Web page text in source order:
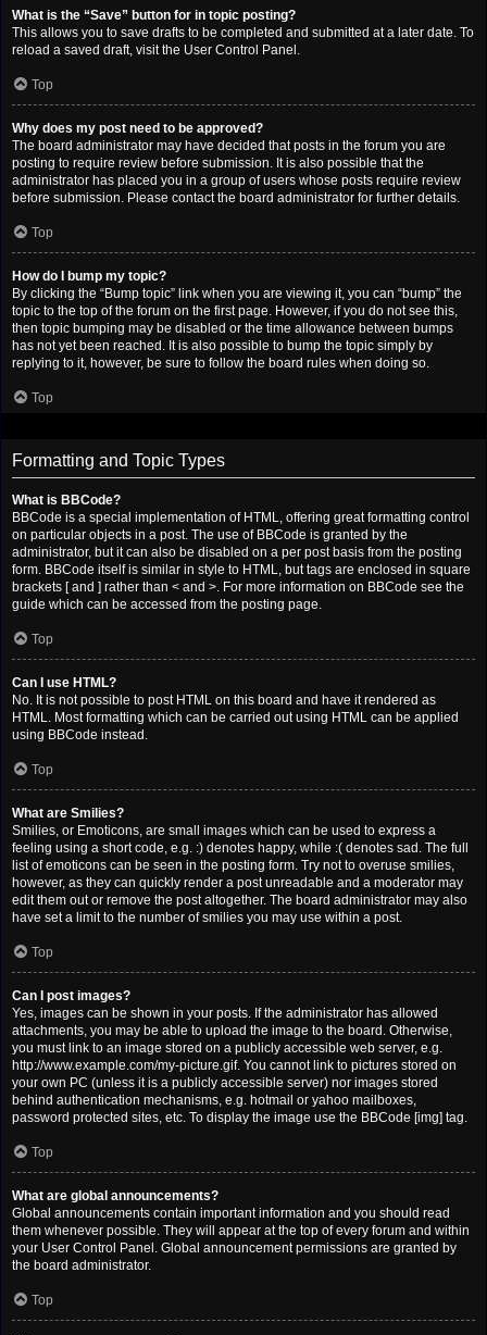
What is the “Save” button for in topic posting?
This allows you to save drafts to be completed and submitted at a later date. To
reload a saved draft, visit the User Control Panel.
Top
Why does my post need to be approved?
The board administrator may have decided that posts in the forum you are
posting to require review before submission. It is also possible that the
administrator has placed you in a group of users whose posts require review
before submission. Please contact the board administrator for further details.
Top
How do I bump my topic?
By clicking the “Bump topic” link when you are viewing it, you can “bump” the
topic to the top of the forum on the first page. However, if you do not see this,
then topic bumping may be disabled or the time allowance between bumps
has not yet been reached. It is also possible to bump the topic simply by
replying to it, however, be sure to follow the board rules when doing so.
Top
Formatting and Topic Types
What is BBCode?
BBCode is a special implementation of HTML, offering great formatting control
on particular objects in a post. The use of BBCode is granted by the
administrator, but it can also be disabled on a per post basis from the posting
form. BBCode itself is similar in style to HTML, but tags are enclosed in square
brackets [ and ] rather than < and >. For more information on BBCode see the
guide which can be accessed from the posting page.
Top
Can I use HTML?
No. It is not possible to post HTML on this board and have it rendered as
HTML. Most formatting which can be carried out using HTML can be applied
using BBCode instead.
Top
What are Smilies?
Smilies, or Emoticons, are small images which can be used to express a
feeling using a short code, e.g. :) denotes happy, while :( denotes sad. The full
list of emoticons can be seen in the posting form. Try not to overuse smilies,
however, as they can quickly render a post unreadable and a moderator may
edit them out or remove the post altogether. The board administrator may also
have set a limit to the number of smilies you may use within a post.
Top
Can I post images?
Yes, images can be shown in your posts. If the administrator has allowed
attachments, you may be able to upload the image to the board. Otherwise,
you must link to an image stored on a publicly accessible web server, e.g.
http://www.example.com/my-picture.gif. You cannot link to pictures stored on
your own PC (unless it is a publicly accessible server) nor images stored
behind authentication mechanisms, e.g. hotmail or yahoo mailboxes,
password protected sites, etc. To display the image use the BBCode [img] tag.
Top
What are global announcements?
Global announcements contain important information and you should read
them whenever possible. They will appear at the top of every forum and within
your User Control Panel. Global announcement permissions are granted by
the board administrator.
Top